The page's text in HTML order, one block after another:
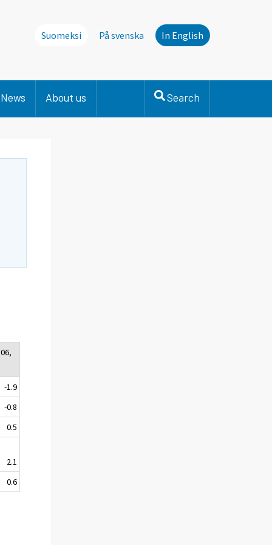
Suomeksi På svenska In English
News About us Search
-1.9
-0.8
0.5
2.1
0.6